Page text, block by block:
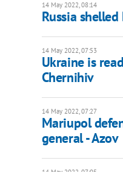
14 May 2022, 08:14
Russia
14 May 2022, 07:53
Ukraine is
Chernihiv
14 May 2022, 07:27
Mariupol
general - Azov